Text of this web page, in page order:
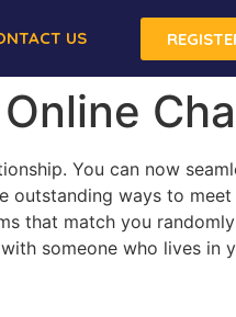
US
You can now
ways to
that match you
someone who lives in